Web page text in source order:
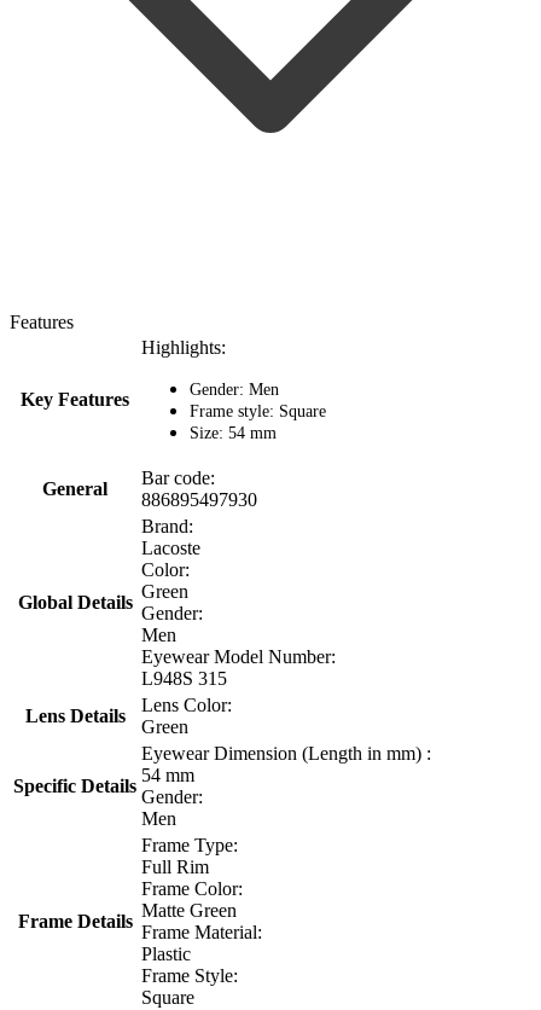
Features
Key Features
Highlights:
Gender: Men
Frame style: Square
Size: 54 mm
General
Bar code:
886895497930
Global Details
Brand:
Lacoste
Color:
Green
Gender:
Men
Eyewear Model Number:
L948S 315
Lens Details
Lens Color:
Green
Specific Details
Eyewear Dimension (Length in mm) :
54 mm
Gender:
Men
Frame Details
Frame Type:
Full Rim
Frame Color:
Matte Green
Frame Material:
Plastic
Frame Style:
Square